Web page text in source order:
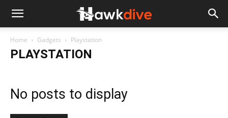
Home Gadgets Playstation
PLAYSTATION
No posts to display